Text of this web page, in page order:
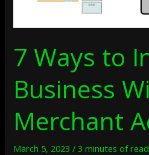
7 Ways to
Business
Merchant
March 5, 2023/3 minutes of